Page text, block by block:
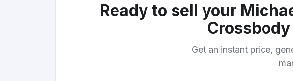
Ready to sell your
Get an instant price,